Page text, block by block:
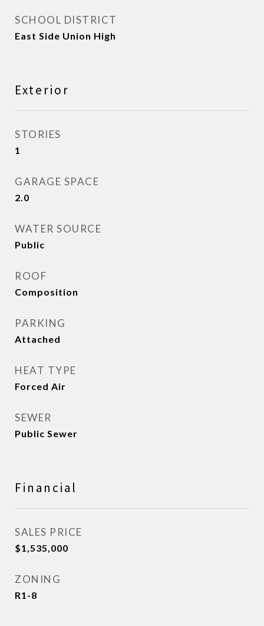
SCHOOL DISTRICT
East Side Union High
Exterior
STORIES
1
GARAGE SPACE
2.0
WATER SOURCE
Public
ROOF
Composition
PARKING
Attached
HEAT TYPE
Forced Air
SEWER
Public Sewer
Financial
SALES PRICE
$1,535,000
ZONING
R1-8